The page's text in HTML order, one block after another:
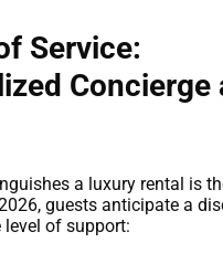
Service:
Concierge
a luxury rental is
guests anticipate a
of support: